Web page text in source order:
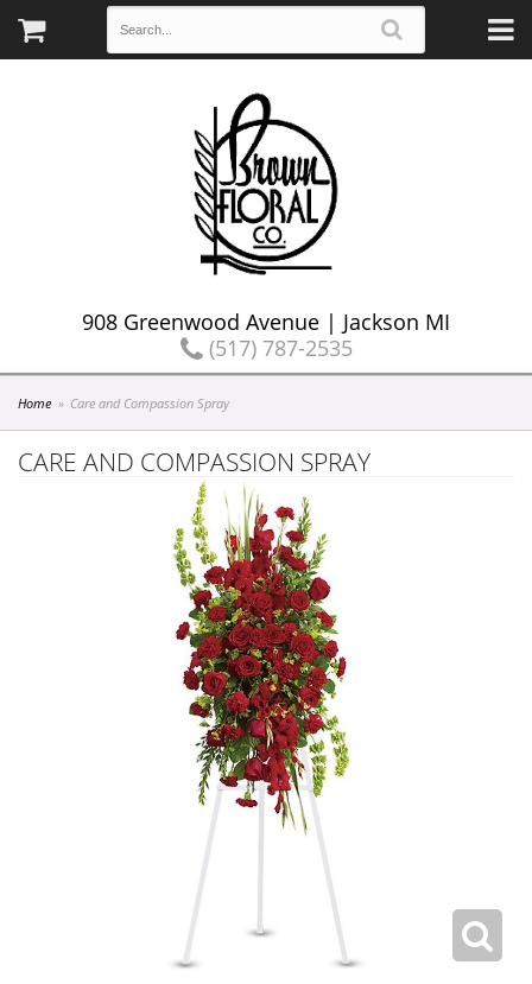
908 Greenwood Avenue | Jackson MI
(517) 787-2535
Home Care and Compassion Spray
CARE AND COMPASSION SPRAY